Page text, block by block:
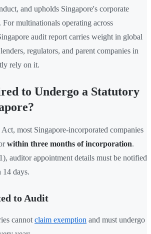
and upholds Singapore's corporate
For multinationals operating across
audit report carries weight in global
regulators, and parent companies in
rely on it.
to Undergo a Statutory
most Singapore-incorporated companies
within three months of incorporation.
auditor appointment details must be notified
14 days.
to Audit
cannot claim exemption and must undergo